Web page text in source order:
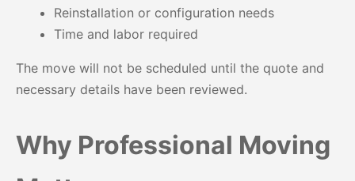
Reinstallation or configuration needs
Time and labor required
The move will not be scheduled until the quote and
necessary details have been reviewed.
Why Professional Moving